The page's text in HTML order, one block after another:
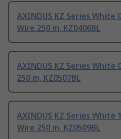
AXINDUS KZ Series White
Wire 250 m, KZ0406BL
AXINDUS KZ Series White
250 m, KZ0507BL
AXINDUS KZ Series White
Wire 250 m, KZ0509BL